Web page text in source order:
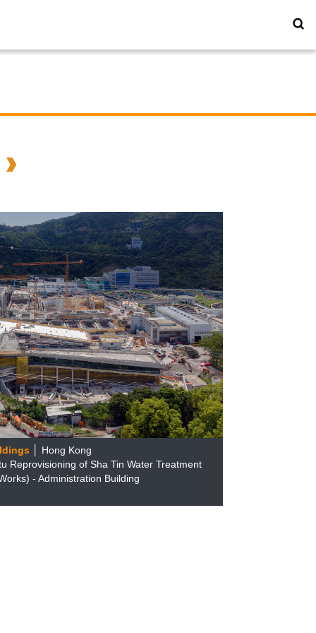
│ Hong Kong
Reprovisioning of Sha Tin Water Treatment
- Administration Building